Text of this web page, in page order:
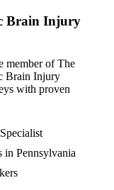
Brain Injury
member of The
Brain Injury
with proven
Pennsylvania